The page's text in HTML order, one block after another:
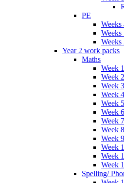
PE
Weeks
Weeks
Weeks
Year 2 work packs
Maths
Week
Week
Week
Week
Week
Week
Week
Week
Week
Week
Week
Week
Spelling/